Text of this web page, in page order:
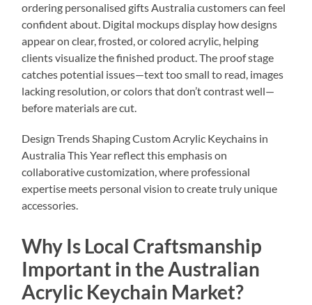
ordering personalised gifts Australia customers can feel
confident about. Digital mockups display how designs
appear on clear, frosted, or colored acrylic, helping
clients visualize the finished product. The proof stage
catches potential issues—text too small to read, images
lacking resolution, or colors that don’t contrast well—
before materials are cut.
Design Trends Shaping Custom Acrylic Keychains in
Australia This Year reflect this emphasis on
collaborative customization, where professional
expertise meets personal vision to create truly unique
accessories.
Why Is Local Craftsmanship
Important in the Australian
Acrylic Keychain Market?